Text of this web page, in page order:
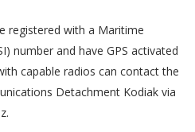
registered with a Maritime
number and have GPS activated
capable radios can contact the
Detachment Kodiak via